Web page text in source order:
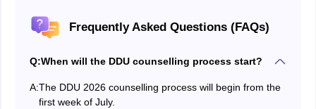
Frequently Asked Questions (FAQs)
Q:When will the DDU counselling process start?
A:The DDU 2026 counselling process will begin from the
first week of July.